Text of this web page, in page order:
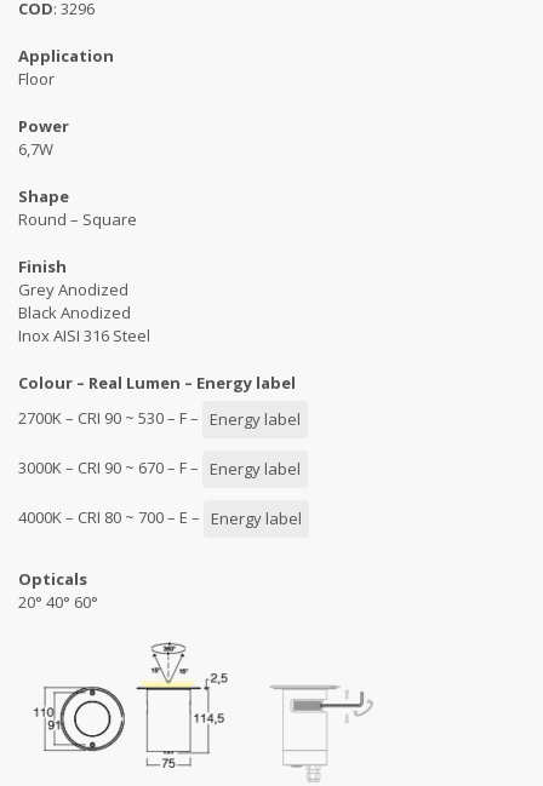
COD: 3296
Application
Floor
Power
6,7W
Shape
Round – Square
Finish
Grey Anodized
Black Anodized
Inox AISI 316 Steel
Colour – Real Lumen – Energy label
2700K – CRI 90 ~ 530 – F –
Energy label
3000K – CRI 90 ~ 670 – F – Energy label
4000K – CRI 80 ~ 700 – E – Energy label
Opticals
20° 40° 60°